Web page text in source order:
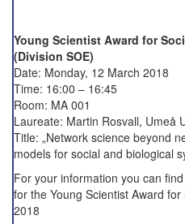
Young Scientist Award for
(Division SOE)
Date: Monday, 12 March 2018
Time: 16:00 – 16:45
Room: MA 001
Laureate: Martin Rosvall, Umeå
Title: „Network science beyond
models for social and biological
For your information you can find
for the Young Scientist Award
2018